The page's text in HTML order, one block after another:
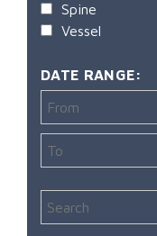
Spine
Vessel
DATE RANGE: